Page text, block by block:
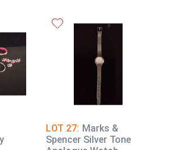
LOT 27: Marks &
Spencer Silver Tone